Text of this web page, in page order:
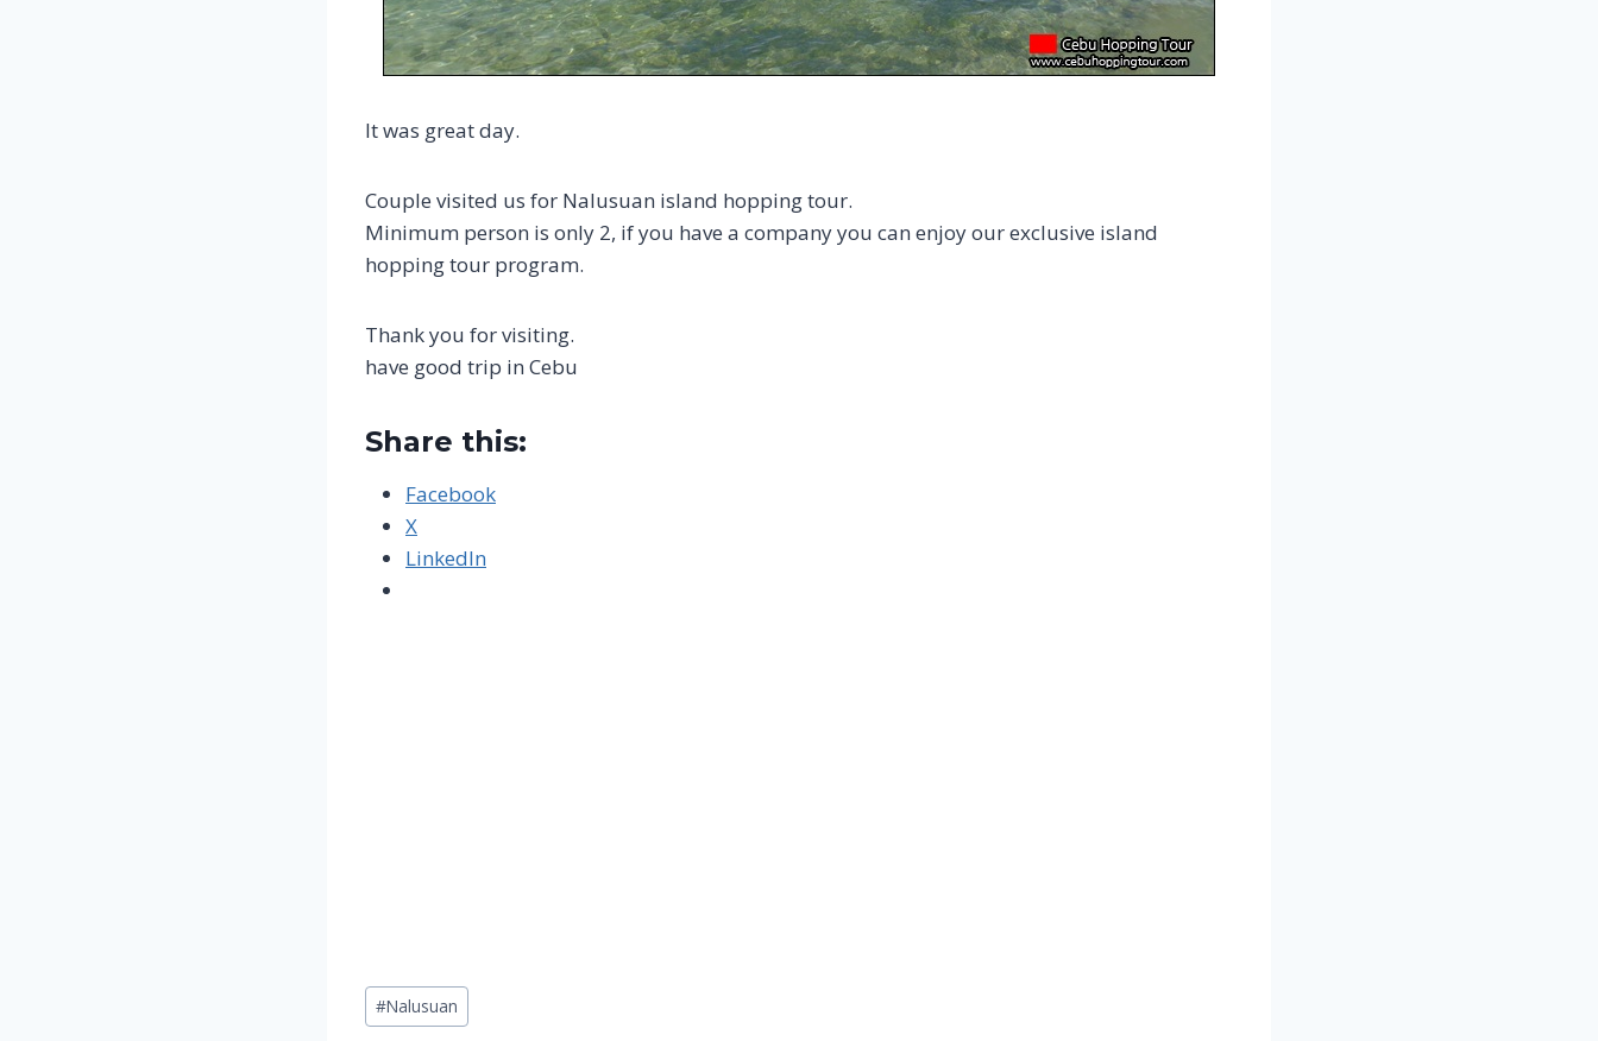
It was great day.
Couple visited us for Nalusuan island hopping tour.
Minimum person is only 2, if you have a company you can enjoy our exclusive island
hopping tour program.
Thank you for visiting.
have good trip in Cebu
Share this:
Facebook
X
LinkedIn
Post
Tags:
#Nalusuan